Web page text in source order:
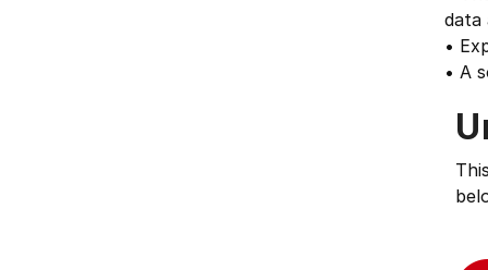
data
•
• A